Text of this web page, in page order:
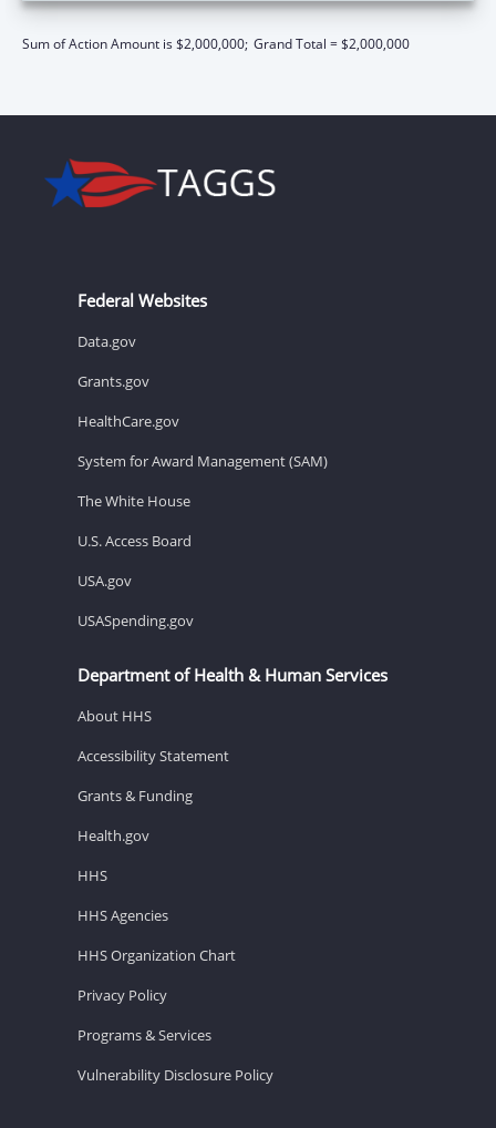
Sum of Action Amount is $2,000,000; Grand Total = $2,000,000
Federal Websites
Data.gov
Grants.gov
HealthCare.gov
System for Award Management (SAM)
The White House
U.S. Access Board
USA.gov
USASpending.gov
Department of Health & Human Services
About HHS
Accessibility Statement
Grants & Funding
Health.gov
HHS
HHS Agencies
HHS Organization Chart
Privacy Policy
Programs & Services
Vulnerability Disclosure Policy